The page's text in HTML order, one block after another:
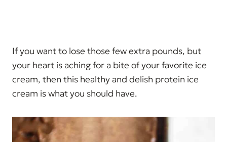
If you want to lose those few extra pounds, but
your heart is aching for a bite of your favorite ice
cream, then this healthy and delish protein ice
cream is what you should have.